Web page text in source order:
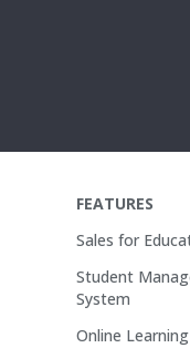
FEATURES
Sales for
Student
System
Online Learning